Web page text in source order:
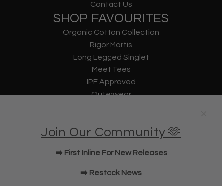
Contact Us
SHOP FAVOURITES
Organic Cotton Collection
Rigor Mortis
Long Legged Singlet
Meet Tees
IPF Approved
Outerwear
U Bag
Elbow Sleeves
JOIN OUR COMMUNITY!
Join Our Community 🫶
➡️ First Inline For New Releases
➡️ Restock News